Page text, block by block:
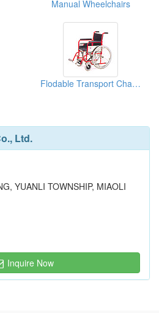
Manual Wheelchairs
Flodable Transport Chairs
Ltd.
YUANLI TOWNSHIP, MIAOLI
Inquire Now